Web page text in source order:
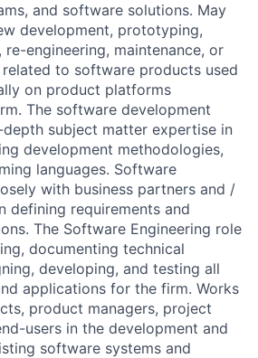
and software solutions. May
development, prototyping,
engineering, maintenance, or
to software products used
on product platforms
The software development
subject matter expertise in
development methodologies,
languages. Software
with business partners and /
defining requirements and
The Software Engineering role
documenting technical
developing, and testing all
applications for the firm. Works
product managers, project
users in the development and
software systems and